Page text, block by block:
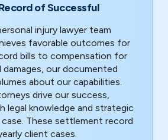
of Successful
injury lawyer team
favorable outcomes for
bills to compensation for
our documented
about our capabilities.
drive our success,
legal knowledge and strategic
These settlement record
client cases.